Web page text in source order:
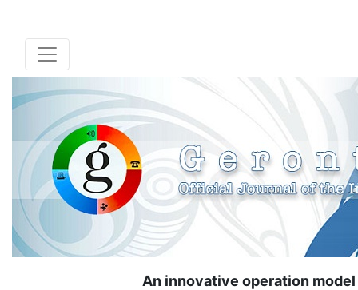
An innovative operation